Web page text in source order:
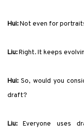
Hui:Not even for
Liu:Right. It keeps
Hui:So, would you
draft?
Liu:Everyone uses